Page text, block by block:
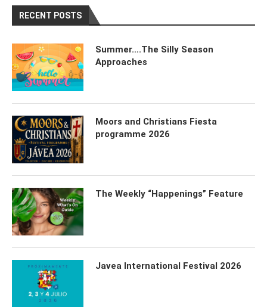
RECENT POSTS
Summer….The Silly Season
Approaches
Moors and Christians Fiesta
programme 2026
The Weekly “Happenings” Feature
Javea International Festival 2026